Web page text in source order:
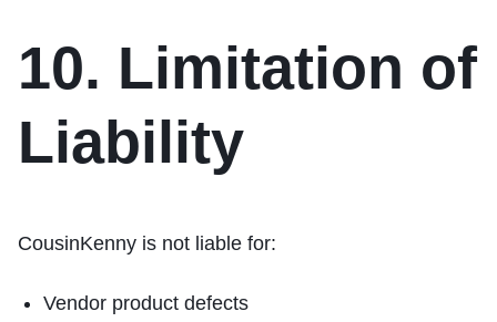
10. Limitation of
Liability
CousinKenny is not liable for:
Vendor product defects